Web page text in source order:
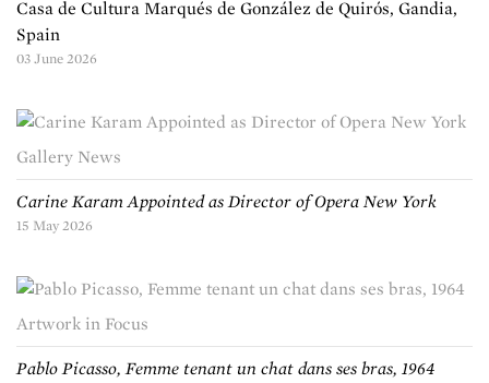
Casa de Cultura Marqués de González de Quirós, Gandia,
Spain
03 June 2026
Gallery News
Carine Karam Appointed as Director of Opera New York
15 May 2026
Artwork in Focus
Pablo Picasso, Femme tenant un chat dans ses bras, 1964